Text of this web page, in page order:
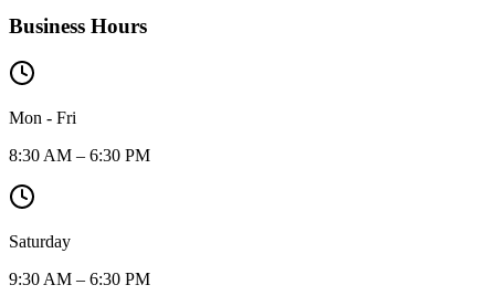
Business Hours
Mon - Fri
8:30 AM – 6:30 PM
Saturday
9:30 AM – 6:30 PM